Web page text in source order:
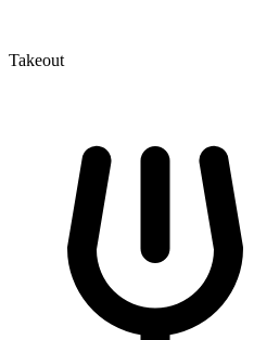
Takeout